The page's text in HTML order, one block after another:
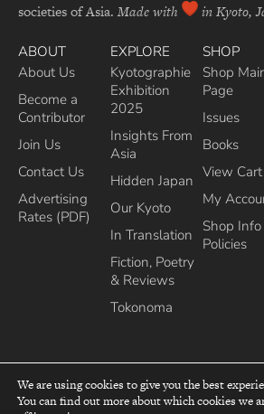
societies of Asia. Made with in Kyoto,
ABOUT
About Us
Become a
Contributor
Join Us
Contact Us
Advertising
Rates (PDF)
EXPLORE
Kyotographie
Exhibition
2025
Insights From
Asia
Hidden Japan
Our Kyoto
In Translation
Fiction, Poetry
& Reviews
Tokonoma
SHOP
Shop
Page
Issues
Books
View Cart
My
Shop
Policies
We are using cookies to give you the best
You can find out more about which cookies we